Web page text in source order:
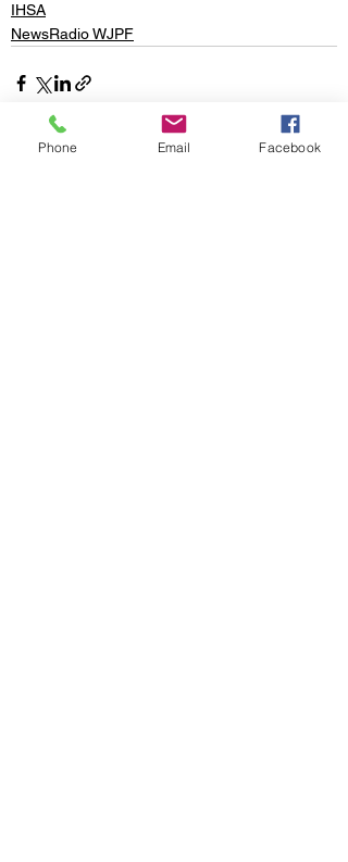
IHSA
NewsRadio WJPF
Phone Email Facebook